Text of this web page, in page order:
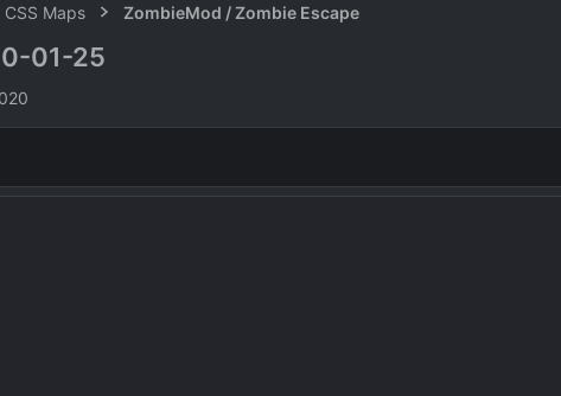
CSS Maps ZombieMod / Zombie Escape
01-25